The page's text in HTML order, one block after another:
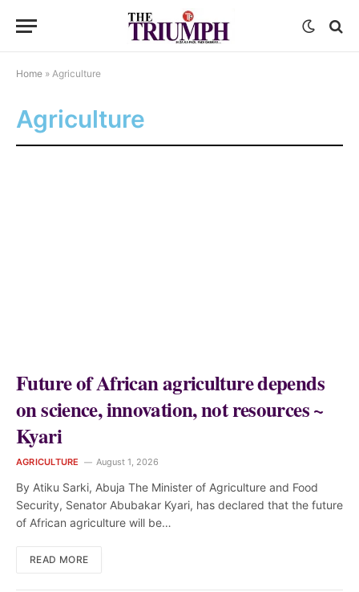
Home » Agriculture
Agriculture
Future of African agriculture depends
on science, innovation, not resources ~
Kyari
AGRICULTURE August 1, 2026
By Atiku Sarki, Abuja The Minister of Agriculture and Food
Security, Senator Abubakar Kyari, has declared that the future
of African agriculture will be…
READ MORE